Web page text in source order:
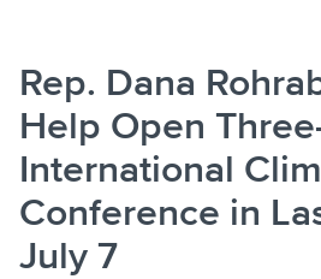
Rep. Dana
Help Open
International
Conference in
July 7